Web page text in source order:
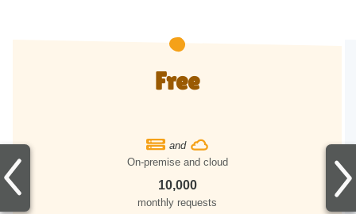
Free
and
On-premise and cloud
10,000
monthly requests